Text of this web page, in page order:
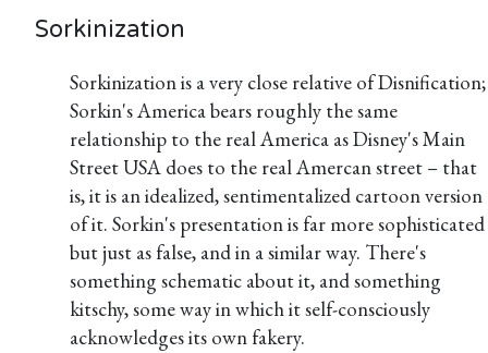
Sorkinization
Sorkinization is a very close relative of Disnification;
Sorkin's America bears roughly the same
relationship to the real America as Disney's Main
Street USA does to the real Amercan street – that
is, it is an idealized, sentimentalized cartoon version
of it. Sorkin's presentation is far more sophisticated
but just as false, and in a similar way. There's
something schematic about it, and something
kitschy, some way in which it self-consciously
acknowledges its own fakery.